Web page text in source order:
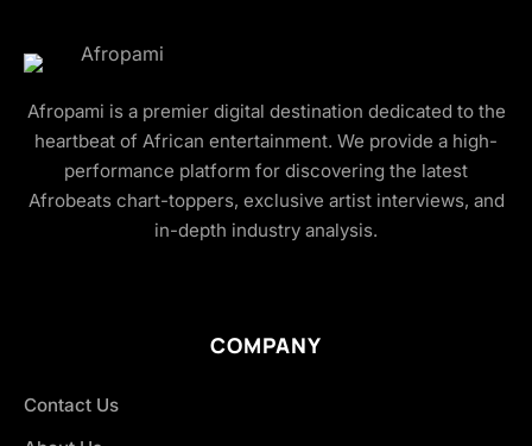
Afropami is a premier digital destination dedicated to the
heartbeat of African entertainment. We provide a high-
performance platform for discovering the latest
Afrobeats chart-toppers, exclusive artist interviews, and
in-depth industry analysis.
COMPANY
Contact Us